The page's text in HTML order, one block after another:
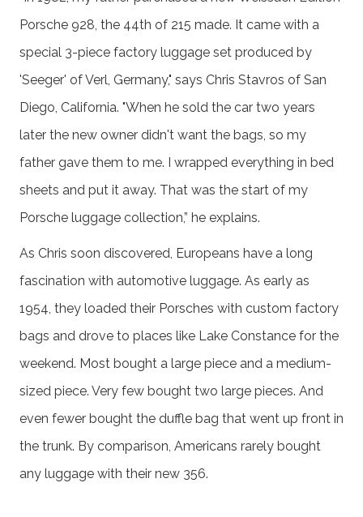
Porsche 928, the 44th of 215 made. It came with a
special 3-piece factory luggage set produced by
'Seeger' of Verl, Germany," says Chris Stavros of San
Diego, California. "When he sold the car two years
later the new owner didn't want the bags, so my
father gave them to me. I wrapped everything in bed
sheets and put it away. That was the start of my
Porsche luggage collection,” he explains.
As Chris soon discovered, Europeans have a long
fascination with automotive luggage. As early as
1954, they loaded their Porsches with custom factory
bags and drove to places like Lake Constance for the
weekend. Most bought a large piece and a medium-
sized piece. Very few bought two large pieces. And
even fewer bought the duffle bag that went up front in
the trunk. By comparison, Americans rarely bought
any luggage with their new 356.